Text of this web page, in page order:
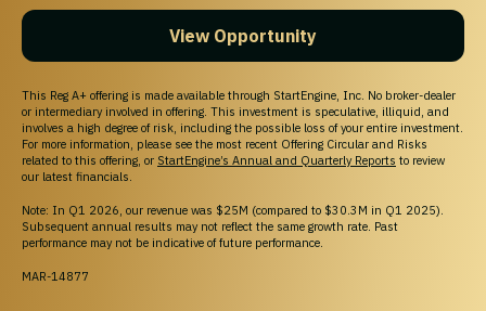
MAX INVESTMENT
$2,999,999.66
MIN NUMBER OF SHARES OFFERED
9,345
MAX NUMBER OF SHARES OFFERED
OFFERING TYPE
Equity
View Opportunity
This Reg A+ offering is made available through StartEngine, Inc. No broker-dealer
or intermediary involved in offering. This investment is speculative, illiquid, and
involves a high degree of risk, including the possible loss of your entire investment.
For more information, please see the most recent Offering Circular and Risks
related to this offering, or StartEngine’s Annual and Quarterly Reports to review
our latest financials.
Note: In Q1 2026, our revenue was $25M (compared to $30.3M in Q1 2025).
Subsequent annual results may not reflect the same growth rate. Past
performance may not be indicative of future performance.
MAR-14877